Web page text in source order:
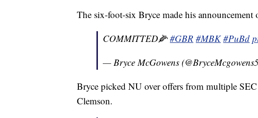
The six-foot-six Bryce made his announcement
COMMITTED🌽#GBR #MBK #PuBd
— Bryce McGowens
Bryce picked NU over offers from multiple
Clemson.